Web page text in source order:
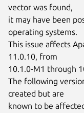
vector was found,
it may have been
operating systems.
This issue affects
11.0.10, from
10.1.0-M1 through
The following
created but are
known to be